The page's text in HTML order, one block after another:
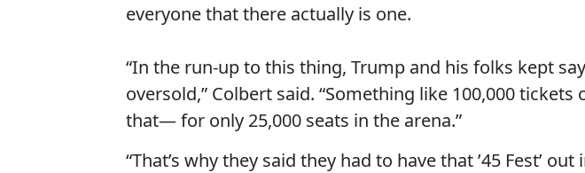
everyone that there actually is one.
“In the run-up to this thing, Trump and his folks kept
oversold,” Colbert said. “Something like 100,000
that— for only 25,000 seats in the arena.”
“That’s why they said they had to have that ’45 Fest’